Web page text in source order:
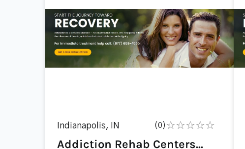
Indianapolis, IN (0)
Addiction Rehab Centers...